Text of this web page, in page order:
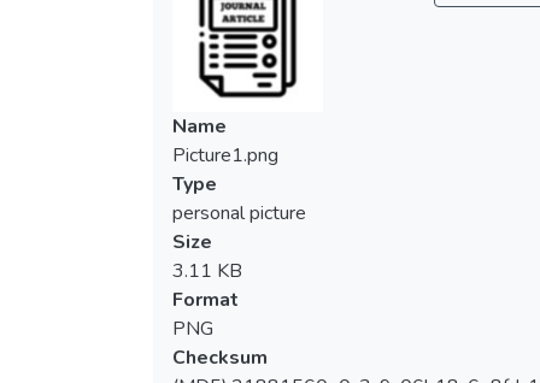
Name
Picture1.png
Type
personal picture
Size
3.11 KB
Format
PNG
Checksum